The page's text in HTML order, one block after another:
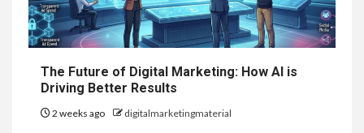
The Future of Digital Marketing: How AI is
Driving Better Results
2 weeks ago digitalmarketingmaterial